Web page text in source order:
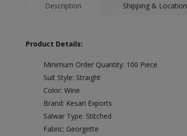
Description Shipping & Location
Product Details:
Minimum Order Quantity: 100 Piece
Suit Style: Straight
Color: Wine
Brand: Kesari Exports
Salwar Type: Stitched
Fabric: Georgette